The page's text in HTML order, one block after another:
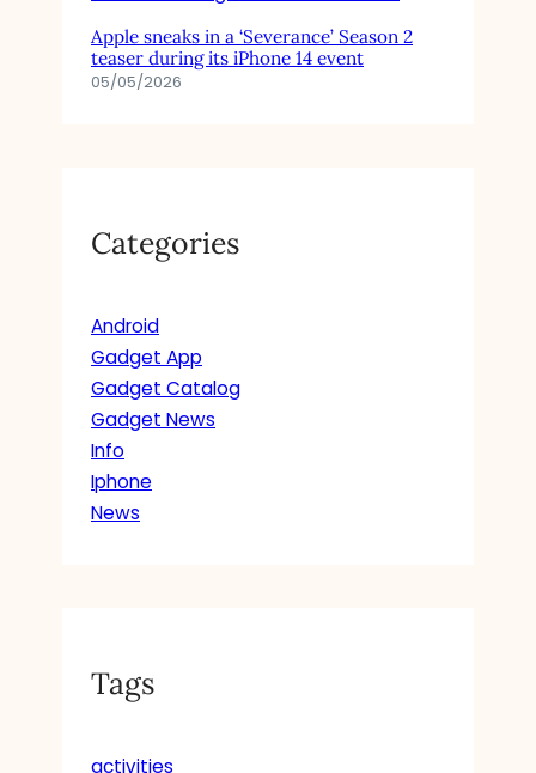
Apple sneaks in a ‘Severance’ Season 2
teaser during its iPhone 14 event
05/05/2026
Categories
Android
Gadget App
Gadget Catalog
Gadget News
Info
Iphone
News
Tags
activities